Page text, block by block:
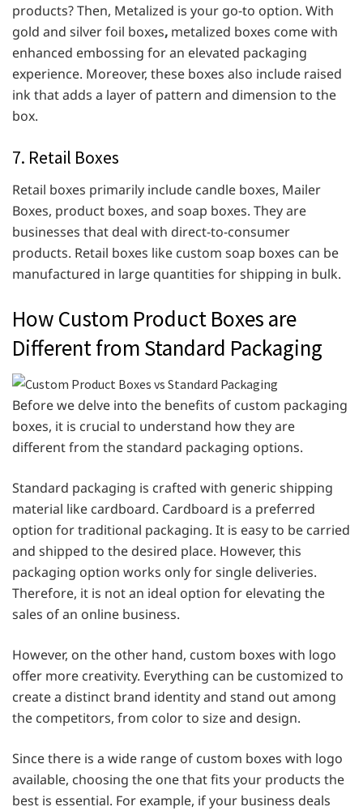
products? Then, Metalized is your go-to option. With
gold and silver foil boxes, metalized boxes come with
enhanced embossing for an elevated packaging
experience. Moreover, these boxes also include raised
ink that adds a layer of pattern and dimension to the
box.
7. Retail Boxes
Retail boxes primarily include candle boxes, Mailer
Boxes, product boxes, and soap boxes. They are
businesses that deal with direct-to-consumer
products. Retail boxes like custom soap boxes can be
manufactured in large quantities for shipping in bulk.
How Custom Product Boxes are
Different from Standard Packaging
Before we delve into the benefits of custom packaging
boxes, it is crucial to understand how they are
different from the standard packaging options.
Standard packaging is crafted with generic shipping
material like cardboard. Cardboard is a preferred
option for traditional packaging. It is easy to be carried
and shipped to the desired place. However, this
packaging option works only for single deliveries.
Therefore, it is not an ideal option for elevating the
sales of an online business.
However, on the other hand, custom boxes with logo
offer more creativity. Everything can be customized to
create a distinct brand identity and stand out among
the competitors, from color to size and design.
Since there is a wide range of custom boxes with logo
available, choosing the one that fits your products the
best is essential. For example, if your business deals